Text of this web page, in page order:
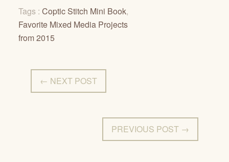
Tags : Coptic Stitch Mini Book,
Favorite Mixed Media Projects
from 2015
← NEXT POST
PREVIOUS POST →